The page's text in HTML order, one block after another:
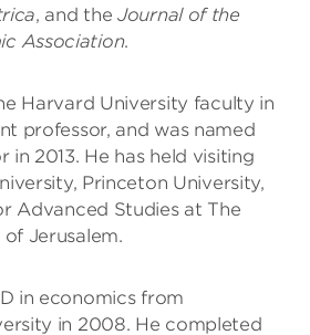
, and theJournal of the
Association.
Harvard University faculty in
professor, and was named
in 2013. He has held visiting
Princeton University,
Advanced Studies at The
Jerusalem.
in economics from
in 2008. He completed